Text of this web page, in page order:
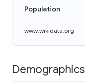
Population
www.wikidata.org
Demographics